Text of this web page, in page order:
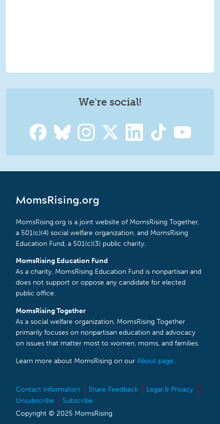
We're social!
MomsRising.org
MomsRising.org is a joint website of MomsRising Together,
a 501(c)(4) social welfare organization, and MomsRising
Education Fund, a 501(c)(3) public charity.
MomsRising Education Fund
As a charity, MomsRising Education Fund is nonpartisan and
does not support or oppose any candidate for elected
public office.
MomsRising Together
As a social welfare organization, MomsRising Together
primarily focuses on nonpartisan education and advocacy
on issues that matter most to women, moms, and families.
Learn more about MomsRising on our About page.
Contact Information Share Feedback
Legal & Privacy
Unsubscribe
Subscribe
Copyright © 2025 MomsRising